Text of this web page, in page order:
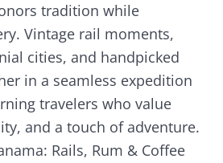
tradition while
Vintage rail moments,
cities, and handpicked
in a seamless expedition
travelers who value
and a touch of adventure.
Rails, Rum & Coffee